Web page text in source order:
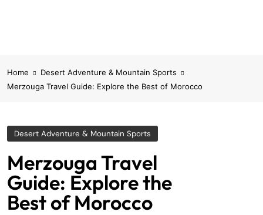
Home
Desert Adventure & Mountain Sports
Merzouga Travel Guide: Explore the Best of Morocco
Desert Adventure & Mountain Sports
Merzouga Travel
Guide: Explore the
Best of Morocco